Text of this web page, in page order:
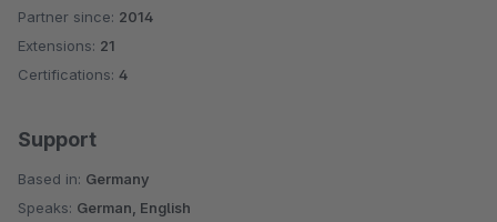
Average rating of 5 out of 5 stars
Partner since: 2014
Extensions: 21
Certifications: 4
Support
Based in: Germany
Speaks: German, English